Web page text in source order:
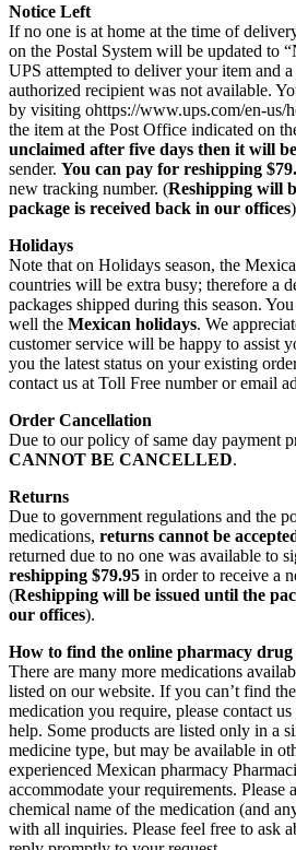
Notice Left
If no one is at home at the time of
on the Postal System will be updated to
UPS attempted to deliver your item and
authorized recipient was not available.
by visiting ohttps://www.ups.com/en-us/
the item at the Post Office indicated on
unclaimed after five days then it will
sender. You can pay for reshipping
new tracking number. (Reshipping will
package is received back in our offices
Holidays
Note that on Holidays season, the
countries will be extra busy; therefore a
packages shipped during this season.
well the Mexican holidays. We
customer service will be happy to assist
you the latest status on your existing
contact us at Toll Free number or email
Order Cancellation
Due to our policy of same day payment
CANNOT BE CANCELLED.
Returns
Due to government regulations and the
medications, returns cannot be
returned due to no one was available to
reshipping $79.95 in order to receive a
(Reshipping will be issued until the
our offices).
How to find the online pharmacy drug
There are many more medications
listed on our website. If you can’t find
medication you require, please contact
help. Some products are listed only in a
medicine type, but may be available in
experienced Mexican pharmacy
accommodate your requirements. Please
chemical name of the medication (and
with all inquiries. Please feel free to ask